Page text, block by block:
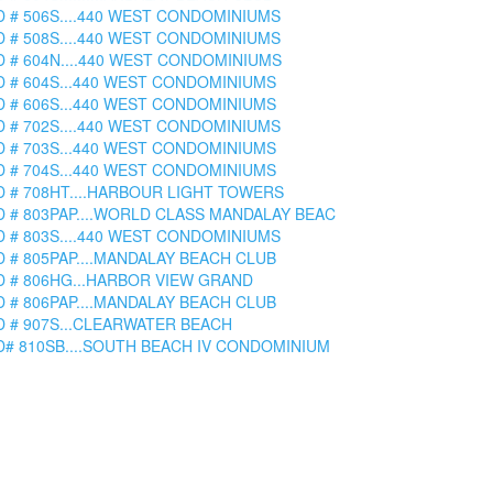
# 506S....440 WEST CONDOMINIUMS
# 508S....440 WEST CONDOMINIUMS
# 604N....440 WEST CONDOMINIUMS
# 604S...440 WEST CONDOMINIUMS
# 606S...440 WEST CONDOMINIUMS
# 702S....440 WEST CONDOMINIUMS
# 703S...440 WEST CONDOMINIUMS
# 704S...440 WEST CONDOMINIUMS
# 708HT....HARBOUR LIGHT TOWERS
# 803PAP....WORLD CLASS MANDALAY BEAC
# 803S....440 WEST CONDOMINIUMS
# 805PAP....MANDALAY BEACH CLUB
# 806HG...HARBOR VIEW GRAND
# 806PAP....MANDALAY BEACH CLUB
# 907S...CLEARWATER BEACH
810SB....SOUTH BEACH IV CONDOMINIUM